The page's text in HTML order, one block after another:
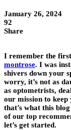
January 26, 2024
92
Share
I remember the
montrose. I was
shivers down your
worry, it’s not as
as optometrists,
our mission to
that’s what this
of our top
let’s get started.